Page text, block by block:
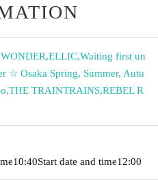
,ELLIC,Waiting first un
☆ Osaka Spring, Summer, Autu
,THE TRAINTRAINS,REBEL R
10:40Start date and time12:00